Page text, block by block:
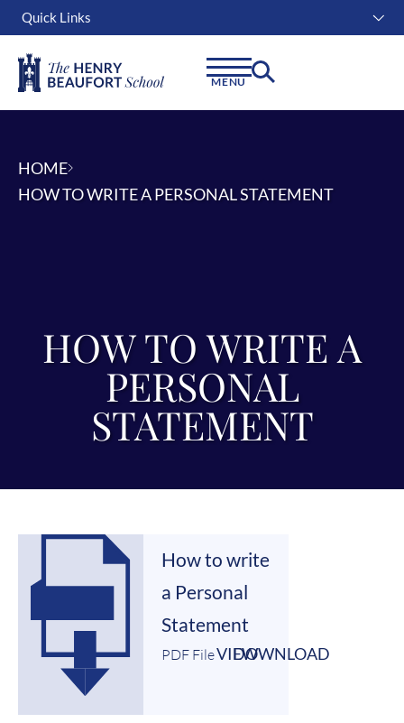
Quick Links
MENU
HOME
HOW TO WRITE A PERSONAL STATEMENT
HOW TO WRITE A
PERSONAL
STATEMENT
How to write
a Personal
Statement
PDF FileVIEW
DOWNLOAD